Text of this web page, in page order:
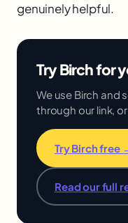
genuinely helpful.
Try Birch for
We use Birch and
through our link,
Try Birch free
Read our full